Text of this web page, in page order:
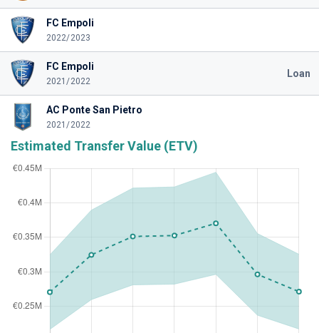
FC Empoli
2022/2023
FC Empoli
2021/2022
Loan
AC Ponte San Pietro
2021/2022
Estimated Transfer Value (ETV)